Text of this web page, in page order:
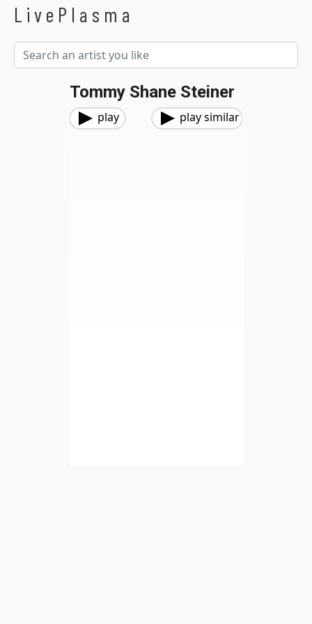
LivePlasma
Tommy Shane Steiner
play play similar